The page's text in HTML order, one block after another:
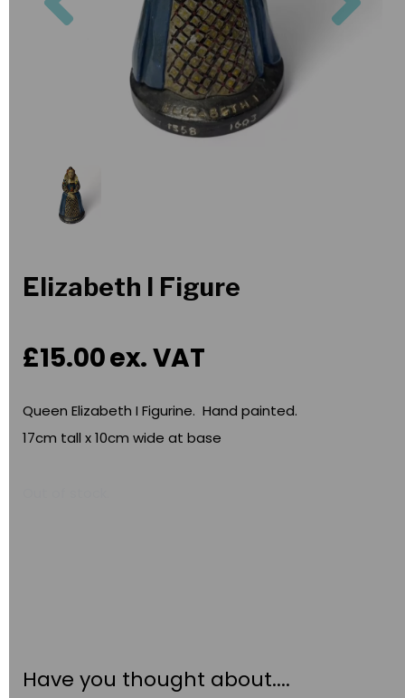
Elizabeth I Figure
£15.00ex. VAT
Queen Elizabeth I Figurine. Hand painted.
17cm tall x 10cm wide at base
Have you thought about....